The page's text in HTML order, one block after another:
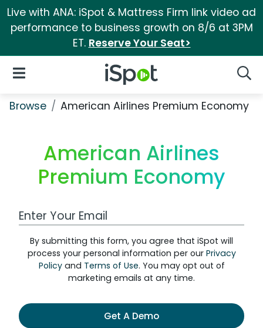
Live with ANA: iSpot & Mattress Firm link video ad
performance to business growth on 8/6 at 3PM
ET. Reserve Your Seat>
iSpot Logo
Open Navigation
Browse American Airlines Premium Economy
American Airlines
Premium Economy
Work Email Address
By submitting this form, you agree that iSpot will
process your personal information per our Privacy
Policyand Terms of Use. You may opt out of
marketing emails at any time.
Get A Demo